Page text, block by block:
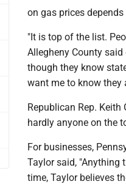
on gas prices
"It is top of the list.
Allegheny County
though they know
want me to know they
Republican Rep.
hardly anyone on the
For businesses,
Taylor said, "Anything
time, Taylor believes